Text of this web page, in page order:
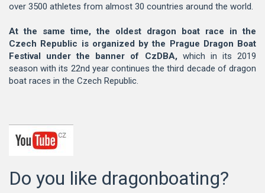
over 3500 athletes from almost 30 countries around the world.
At the same time, the oldest dragon boat race in the
Czech Republic is organized by the Prague Dragon Boat
Festival under the banner of CzDBA, which in its 2019
season with its 22nd year continues the third decade of dragon
boat races in the Czech Republic.
Do you like dragonboating?